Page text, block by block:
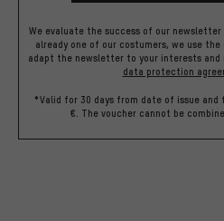
We evaluate the success of our
already one of our costumers, we use
adapt the newsletter to your interests and
data protection
*Valid for 30 days from date of issue and
€. The voucher cannot be